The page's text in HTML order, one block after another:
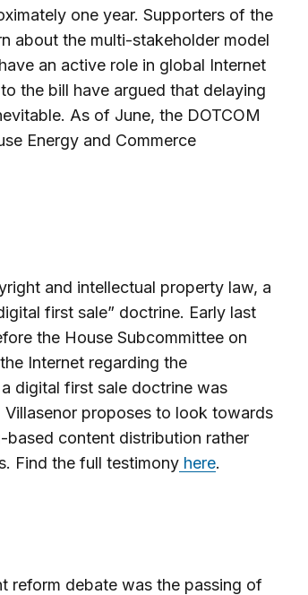
one year. Supporters of the
about the multi-stakeholder model
an active role in global Internet
the bill have argued that delaying
As of June, the DOTCOM
Energy and Commerce
and intellectual property law, a
first sale” doctrine. Early last
the House Subcommittee on
Internet regarding the
digital first sale doctrine was
proposes to look towards
based content distribution rather
Find the full testimonyhere.
reform debate was the passing of